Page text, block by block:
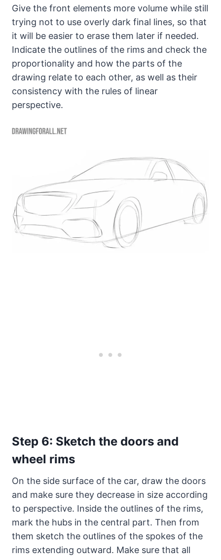
Give the front elements more volume while still
trying not to use overly dark final lines, so that
it will be easier to erase them later if needed.
Indicate the outlines of the rims and check the
proportionality and how the parts of the
drawing relate to each other, as well as their
consistency with the rules of linear
perspective.
Step 6: Sketch the doors and
wheel rims
On the side surface of the car, draw the doors
and make sure they decrease in size according
to perspective. Inside the outlines of the rims,
mark the hubs in the central part. Then from
them sketch the outlines of the spokes of the
rims extending outward. Make sure that all